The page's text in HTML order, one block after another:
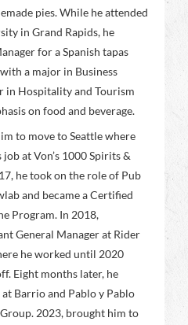
pies. While he attended
in Grand Rapids, he
for a Spanish tapas
a major in Business
in Hospitality and Tourism
on food and beverage.
to move to Seattle where
job at Von’s 1000 Spirits &
he took on the role of Pub
and became a Certified
Program. In 2018,
General Manager at Rider
he worked until 2020
Eight months later, he
Barrio and Pablo y Pablo
2023, brought him to